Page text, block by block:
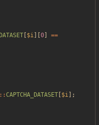
$i 0
==
:: CAPTCHA_DATASET $i ];